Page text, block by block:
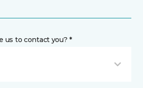
us to contact you? *